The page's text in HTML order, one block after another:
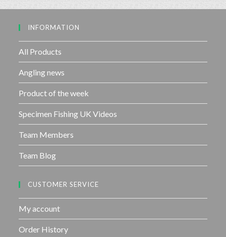
5
t
INFORMATION
All Products
Angling news
Product of the week
Specimen Fishing UK Videos
Team Members
Team Blog
CUSTOMER SERVICE
My account
Order History